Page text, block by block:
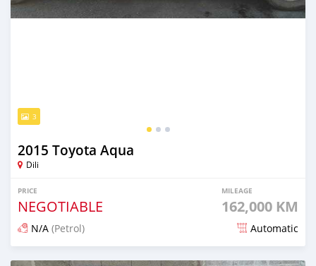
3
2015 Toyota Aqua
Dili
PRICE
NEGOTIABLE
MILEAGE
162,000 KM
N/A (Petrol) Automatic
Posted 18 days ago